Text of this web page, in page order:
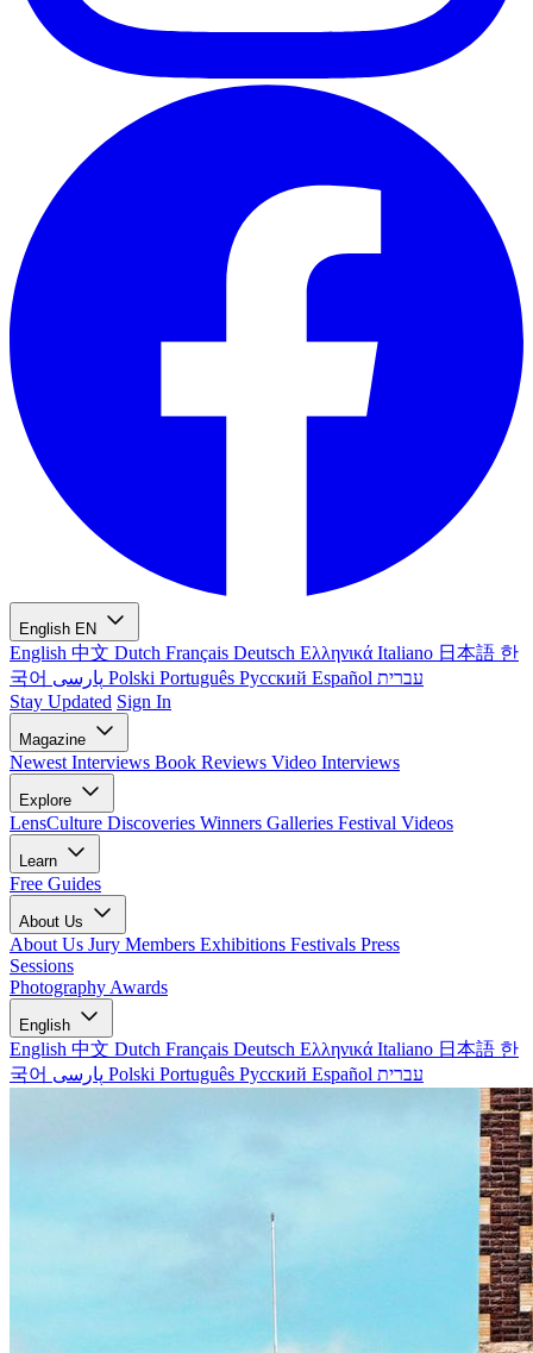
English EN
English 中文 Dutch Français Deutsch Ελληνικά Italiano 日本語 한
국어
Polski Português Русский Español עברית
Stay Updated Sign In
Magazine
Newest Interviews Book Reviews Video Interviews
Explore
LensCulture Discoveries Winners Galleries Festival Videos
Learn
Free Guides
About Us
About Us Jury Members Exhibitions Festivals Press
Sessions
Photography Awards
English
English 中文 Dutch Français Deutsch Ελληνικά Italiano 日本語 한
국어
Polski Português Русский Español עברית